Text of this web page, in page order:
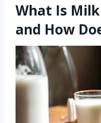
What Is
and How